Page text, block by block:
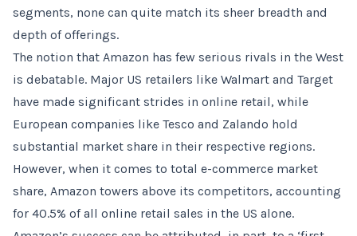
segments, none can quite match its sheer breadth and
depth of offerings.
The notion that Amazon has few serious rivals in the West
is debatable. Major US retailers like Walmart and Target
have made significant strides in online retail, while
European companies like Tesco and Zalando hold
substantial market share in their respective regions.
However, when it comes to total e-commerce market
share, Amazon towers above its competitors, accounting
for 40.5% of all online retail sales in the US alone.